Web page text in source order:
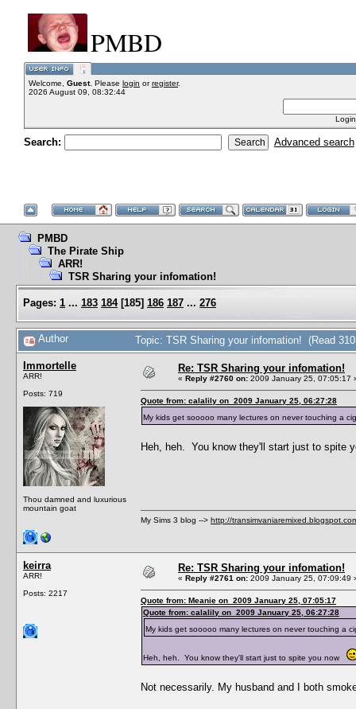
PMBD
Welcome, Guest. Please login orregister.
2026 August 09, 08:32:44
Search: Advanced search
PMBD
The Pirate Ship
ARR!
TSR Sharing your infomation!
Pages: 1 ... 183 184[185] 186 187 ... 276
Author Topic: TSR Sharing your infomation! (Read
Immortelle
ARR!
Posts: 719
Thou damned and luxurious
mountain goat
Re: TSR Sharing your infomation!
« Reply #2760 on: 2009 January 25, 07:05:17
Quote from: calalily on 2009 January 25, 06:27:28
My kids get sooooo many lectures on never touching a
Heh, heh. You know they'll start just to
My Sims 3 blog --> http://
keirra
ARR!
Posts: 2217
Re: TSR Sharing your infomation!
« Reply #2761 on: 2009 January 25, 07:09:49
Quote from: Meanie on 2009 January 25, 07:05:17
Quote from: calalily on 2009 January 25, 06:27:28
My kids get sooooo many lectures on never touching a
Heh, heh. You know they'll start just to spite you now
Not necessarily. My husband and I both